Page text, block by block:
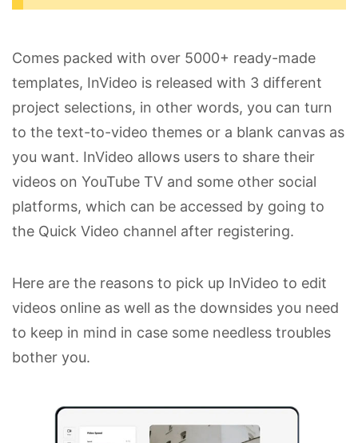
Comes packed with over 5000+ ready-made
templates, InVideo is released with 3 different
project selections, in other words, you can turn
to the text-to-video themes or a blank canvas as
you want. InVideo allows users to share their
videos on YouTube TV and some other social
platforms, which can be accessed by going to
the Quick Video channel after registering.
Here are the reasons to pick up InVideo to edit
videos online as well as the downsides you need
to keep in mind in case some needless troubles
bother you.